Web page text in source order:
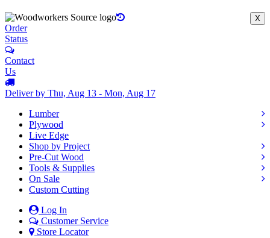
X
Order
Status
Contact
Us
Deliver by Thu, Aug 13 - Mon, Aug 17
Lumber
Plywood
Live Edge
Shop by Project
Pre-Cut Wood
Tools & Supplies
On Sale
Custom Cutting
Log In
Customer Service
Store Locator